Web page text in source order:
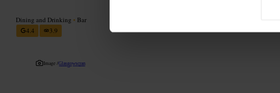
Dining and Drinking • Bar
4.4
3.9
Image /G̳l̳a̳s̳g̳o̳w̳s̳c̳r̳a̳n̳